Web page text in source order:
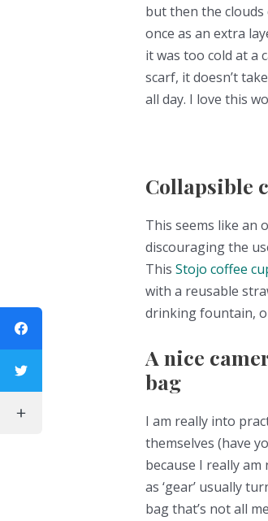
but then the clouds
once as an extra
it was too cold at a
scarf, it doesn’t
all day. I love this
Collapsible
This seems like an
discouraging the
This Stojo coffee
with a reusable
drinking fountain,
A nice
bag
I am really into
themselves (have
because I really
as ‘gear’ usually
bag that’s not all